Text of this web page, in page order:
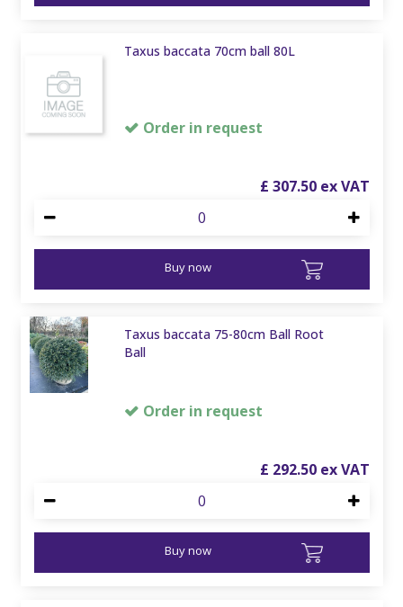
Taxus baccata 70cm ball 80L
Order in request
£ 307.50
Buy now
Taxus baccata 75-80cm Ball Root
Ball
Order in request
£ 292.50
Buy now